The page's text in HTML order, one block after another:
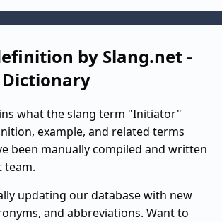
by Slang.net -
Dictionary
what the slang term "Initiator"
example, and related terms
been manually compiled and written
team.
updating our database with new
and abbreviations. Want to